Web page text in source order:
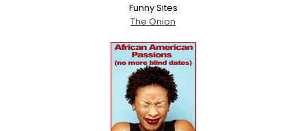
Funny Sites
The Onion